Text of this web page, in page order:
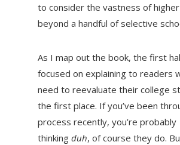
to consider the vastness of
beyond a handful of selective
As I map out the book, the first
focused on explaining to readers
need to reevaluate their college
the first place. If you’ve been
process recently, you’re probably
thinking duh, of course they do.